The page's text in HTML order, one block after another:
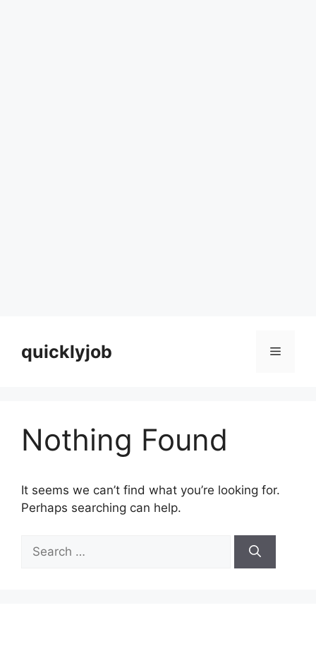
contentquicklyjob Menu
Nothing Found
It seems we can’t find what you’re looking for.
Perhaps searching can help.
for: